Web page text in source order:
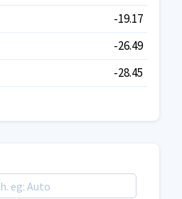
-19.17
-26.49
-28.45